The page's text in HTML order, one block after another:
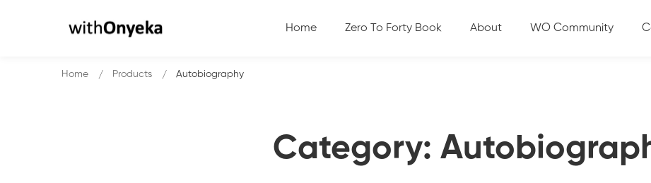
Home Zero To Forty Book About WO Community
Category:
Home Products Autobiography